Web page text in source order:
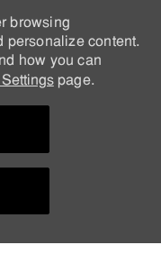
browsing
personalize content.
how you can
page.